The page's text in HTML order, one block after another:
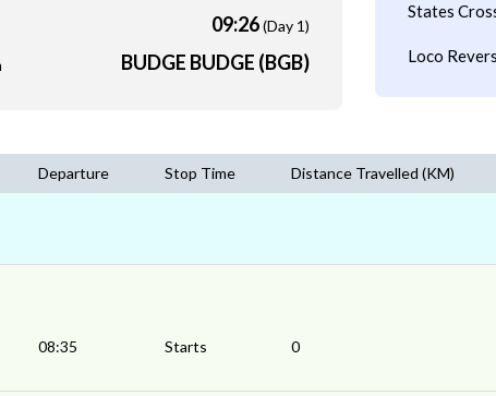
09:26(Day 1)
BUDGE BUDGE (BGB)
States
Loco
Departure Stop Time Distance Travelled (KM)
08:35 Starts 0